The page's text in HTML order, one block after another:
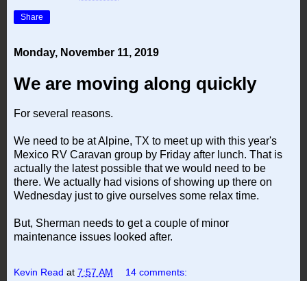
Share
Monday, November 11, 2019
We are moving along quickly
For several reasons.
We need to be at Alpine, TX to meet up with this year's
Mexico RV Caravan group by Friday after lunch. That is
actually the latest possible that we would need to be
there. We actually had visions of showing up there on
Wednesday just to give ourselves some relax time.
But, Sherman needs to get a couple of minor
maintenance issues looked after.
Kevin Read at 7:57 AM 14 comments: